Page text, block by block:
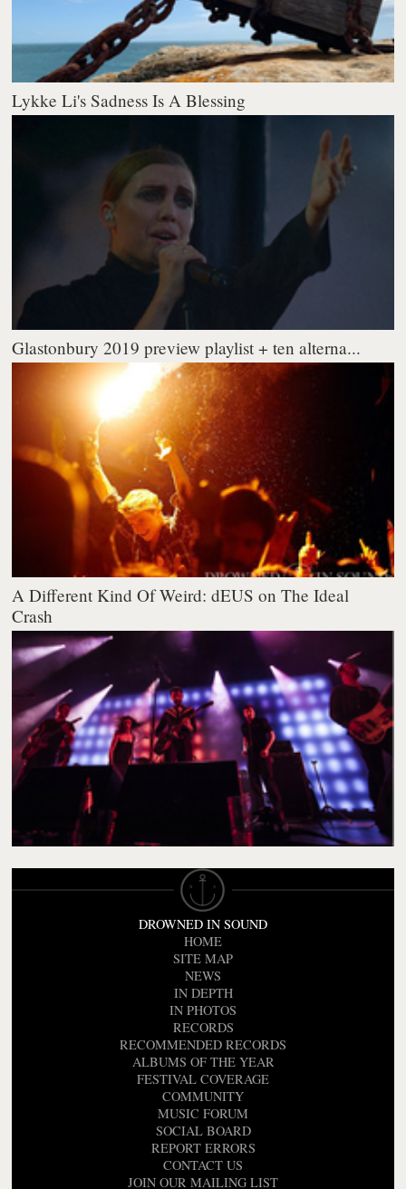
Lykke Li's Sadness Is A Blessing
Glastonbury 2019 preview playlist + ten alterna...
A Different Kind Of Weird: dEUS on The Ideal
Crash
DROWNED IN SOUND
HOME
SITE MAP
NEWS
IN DEPTH
IN PHOTOS
RECORDS
RECOMMENDED RECORDS
ALBUMS OF THE YEAR
FESTIVAL COVERAGE
COMMUNITY
MUSIC FORUM
SOCIAL BOARD
REPORT ERRORS
CONTACT US
JOIN OUR MAILING LIST